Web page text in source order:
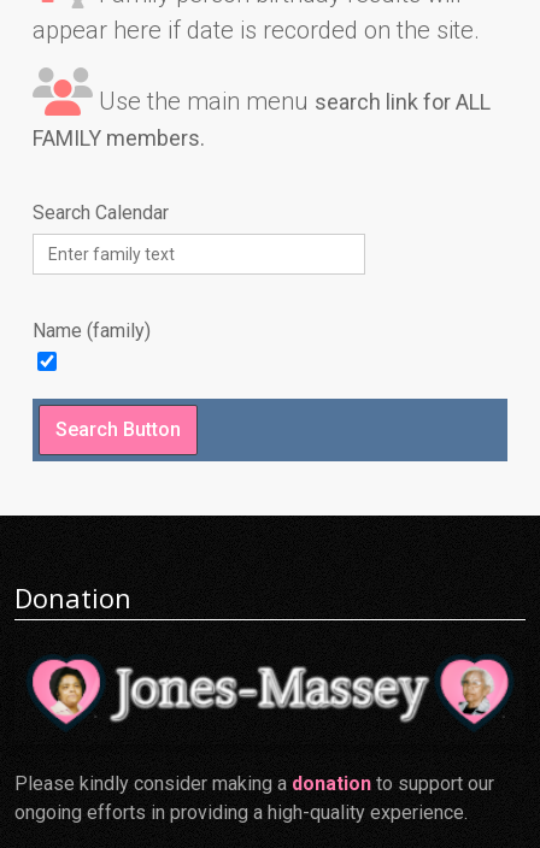
appear here if date is recorded on the site.
Use the main menu search link for ALL
FAMILY members.
Search Calendar
Name (family)
Donation
Please kindly consider making a donation to support our
ongoing efforts in providing a high-quality experience.